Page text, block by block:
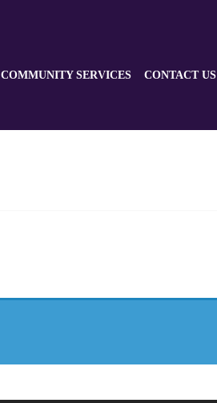
COMMUNITY SERVICES CONTACT US